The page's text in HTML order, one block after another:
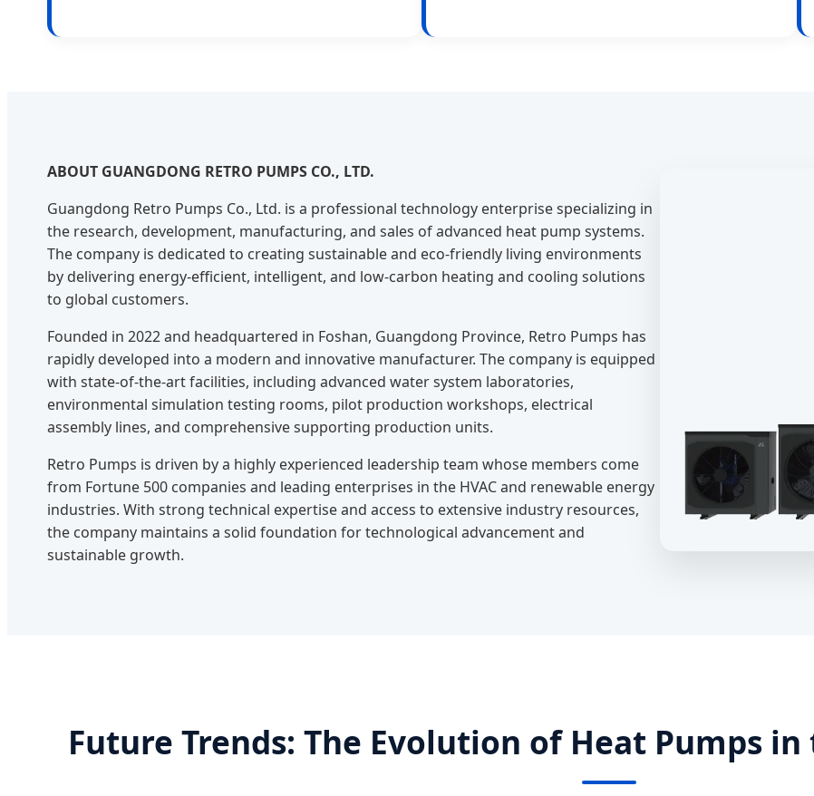
ABOUT GUANGDONG RETRO PUMPS CO., LTD.
Guangdong Retro Pumps Co., Ltd. is a professional technology enterprise specializing in
the research, development, manufacturing, and sales of advanced heat pump systems.
The company is dedicated to creating sustainable and eco-friendly living environments
by delivering energy-efficient, intelligent, and low-carbon heating and cooling solutions
to global customers.
Founded in 2022 and headquartered in Foshan, Guangdong Province, Retro Pumps has
rapidly developed into a modern and innovative manufacturer. The company is equipped
with state-of-the-art facilities, including advanced water system laboratories,
environmental simulation testing rooms, pilot production workshops, electrical
assembly lines, and comprehensive supporting production units.
Retro Pumps is driven by a highly experienced leadership team whose members come
from Fortune 500 companies and leading enterprises in the HVAC and renewable energy
industries. With strong technical expertise and access to extensive industry resources,
the company maintains a solid foundation for technological advancement and
sustainable growth.
Future Trends: The Evolution of Heat Pumps